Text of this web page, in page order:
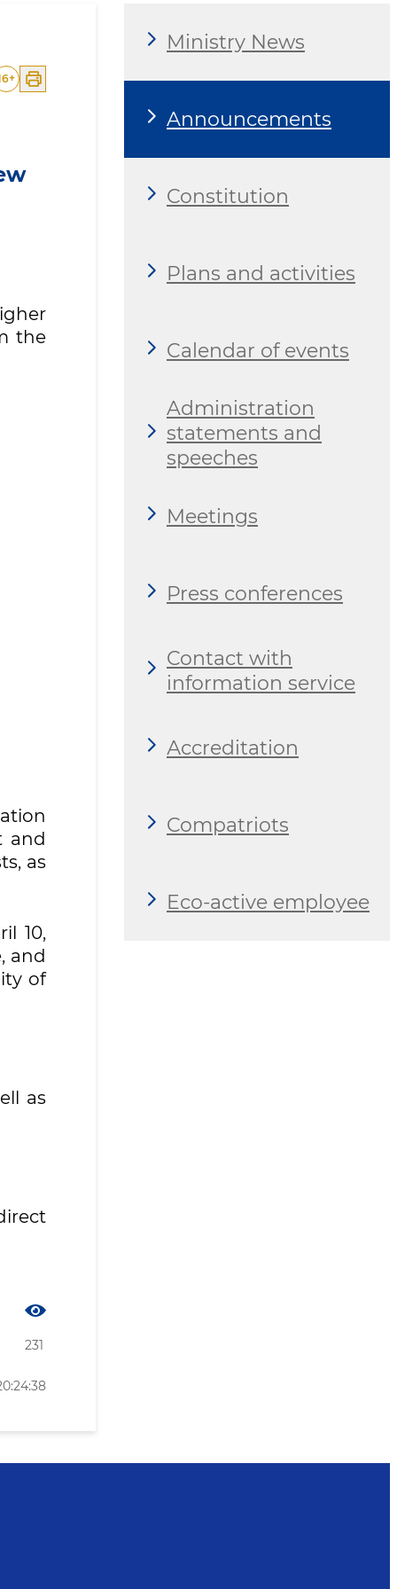
+
the
and
as
10,
and
of
as
231
Ministry News
Announcements
Constitution
Plans and activities
Calendar of events
Administration
statements and
speeches
Meetings
Press conferences
Contact with
information service
Аccreditation
Compatriots
Eco-active employee